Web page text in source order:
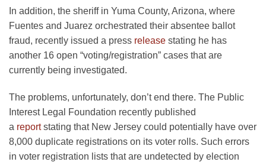
In addition, the sheriff in Yuma County, Arizona, where
Fuentes and Juarez orchestrated their absentee ballot
fraud, recently issued a press release stating he has
another 16 open “voting/registration” cases that are
currently being investigated.
The problems, unfortunately, don’t end there. The Public
Interest Legal Foundation recently published
a reportstating that New Jersey could potentially have over
8,000 duplicate registrations on its voter rolls. Such errors
in voter registration lists that are undetected by election